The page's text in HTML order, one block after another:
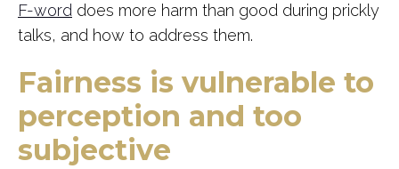
F-word does more harm than good during prickly
talks, and how to address them.
Fairness is vulnerable to
perception and too
subjective